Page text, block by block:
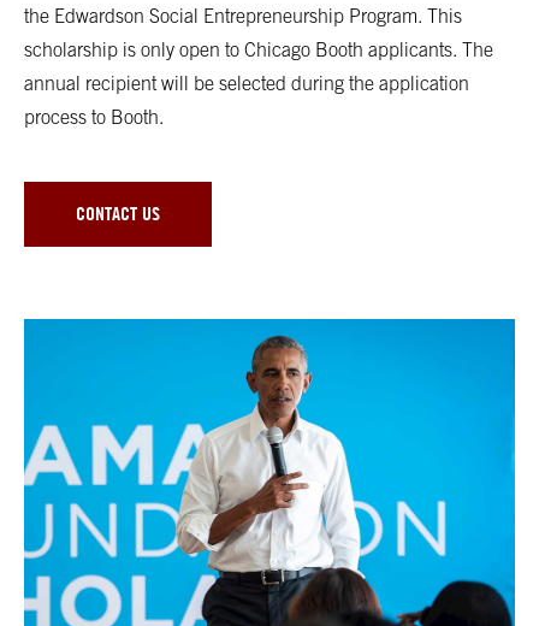
the Edwardson Social Entrepreneurship Program. This
scholarship is only open to Chicago Booth applicants. The
annual recipient will be selected during the application
process to Booth.
CONTACT US